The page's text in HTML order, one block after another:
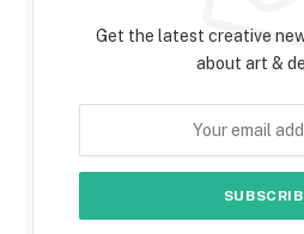
Get the latest creative
about art &